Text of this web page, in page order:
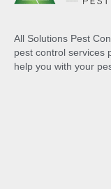
All Solutions Pest
pest control services
help you with your